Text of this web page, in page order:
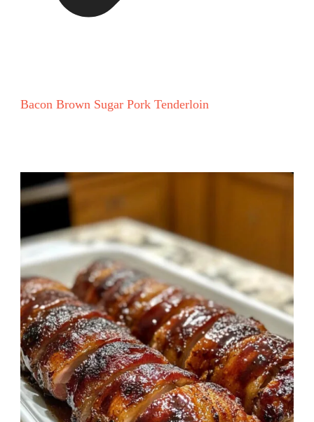
Bacon Brown Sugar Pork Tenderloin